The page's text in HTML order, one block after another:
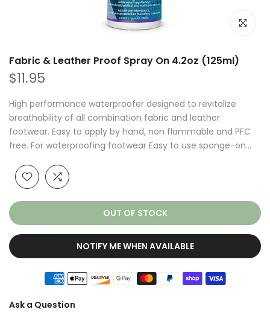
Click to
Fabric & Leather Proof Spray On 4.2oz (125ml)
$11.95
High performance waterproofer designed to revitalize
breathability of all combination fabric and leather
footwear. Easy to apply by hand, non flammable and PFC
free. For waterproofing footwear Easy to use sponge-on...
OUT OF STOCK
NOTIFY ME WHEN AVAILABLE
Ask a Question